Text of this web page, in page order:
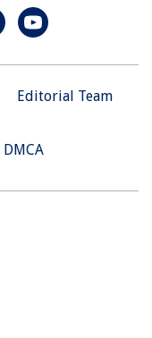
Editorial Team
DMCA